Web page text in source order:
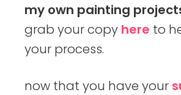
my own painting
grab your copy here to
your process.
now that you have your